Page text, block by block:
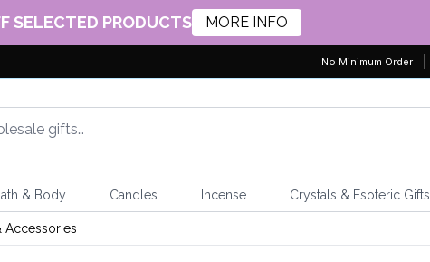
SELECTED PRODUCTS MORE INFO
No Minimum Order
& Body Candles Incense Crystals & Esoteric Gifts
Accessories